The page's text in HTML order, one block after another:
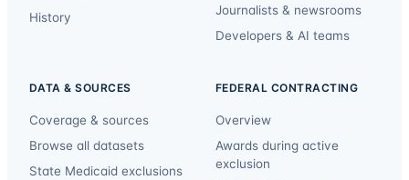
History
Journalists & newsrooms
Developers & AI teams
DATA & SOURCES
Coverage & sources
Browse all datasets
State Medicaid exclusions
FEDERAL CONTRACTING
Overview
Awards during active
exclusion